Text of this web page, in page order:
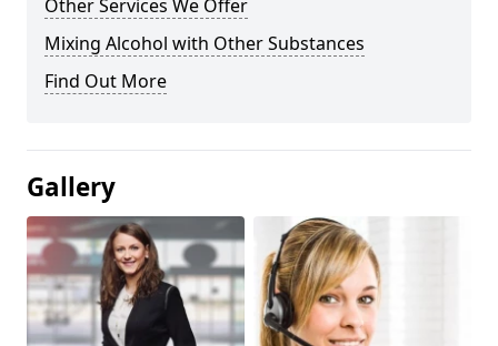
Other Services We Offer
Mixing Alcohol with Other Substances
Find Out More
Gallery